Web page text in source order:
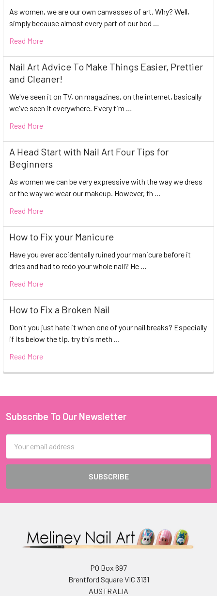
As women, we are our own canvasses of art. Why? Well,
simply because almost every part of our bod …
Read More
Nail Art Advice To Make Things Easier, Prettier
and Cleaner!
We've seen it on TV, on magazines, on the internet, basically
we've seen it everywhere. Every tim …
Read More
A Head Start with Nail Art Four Tips for
Beginners
As women we can be very expressive with the way we dress
or the way we wear our makeup. However, th …
Read More
How to Fix your Manicure
Have you ever accidentally ruined your manicure before it
dries and had to redo your whole nail? He …
Read More
How to Fix a Broken Nail
Don't you just hate it when one of your nail breaks? Especially
if its below the tip. try this meth …
Read More
Footer
Subscribe To Our Newsletter
Address
PO Box 697
Brentford Square VIC 3131
AUSTRALIA